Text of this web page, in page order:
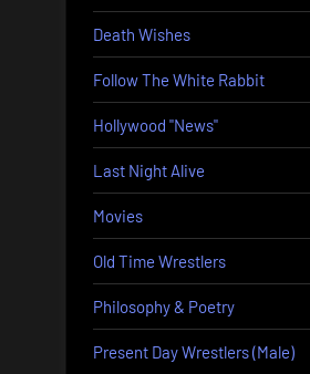
Death Wishes
Follow The White Rabbit
Hollywood "News"
Last Night Alive
Movies
Old Time Wrestlers
Philosophy & Poetry
Present Day Wrestlers (Male)